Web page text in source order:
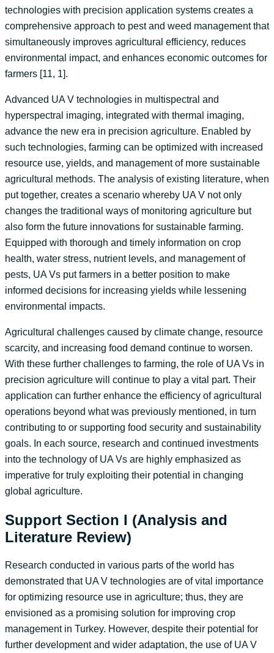
technologies with precision application systems creates a
comprehensive approach to pest and weed management that
simultaneously improves agricultural efficiency, reduces
environmental impact, and enhances economic outcomes for
farmers [11, 1].
Advanced UA V technologies in multispectral and
hyperspectral imaging, integrated with thermal imaging,
advance the new era in precision agriculture. Enabled by
such technologies, farming can be optimized with increased
resource use, yields, and management of more sustainable
agricultural methods. The analysis of existing literature, when
put together, creates a scenario whereby UA V not only
changes the traditional ways of monitoring agriculture but
also form the future innovations for sustainable farming.
Equipped with thorough and timely information on crop
health, water stress, nutrient levels, and management of
pests, UA Vs put farmers in a better position to make
informed decisions for increasing yields while lessening
environmental impacts.
Agricultural challenges caused by climate change, resource
scarcity, and increasing food demand continue to worsen.
With these further challenges to farming, the role of UA Vs in
precision agriculture will continue to play a vital part. Their
application can further enhance the efficiency of agricultural
operations beyond what was previously mentioned, in turn
contributing to or supporting food security and sustainability
goals. In each source, research and continued investments
into the technology of UA Vs are highly emphasized as
imperative for truly exploiting their potential in changing
global agriculture.
Support Section I (Analysis and
Literature Review)
Research conducted in various parts of the world has
demonstrated that UA V technologies are of vital importance
for optimizing resource use in agriculture; thus, they are
envisioned as a promising solution for improving crop
management in Turkey. However, despite their potential for
further development and wider adaptation, the use of UA V